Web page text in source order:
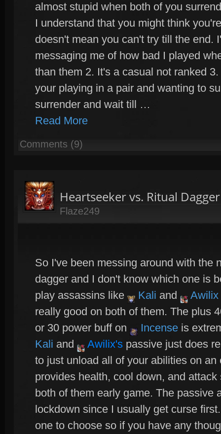
almost stupid when both of you
I understand that you might think
doesn't mean you can't try till the end.
messaging me of how bad I played
than them 2. It's a casual not ranked
your playing in a pair and wanting to
surrender and wait till …
Read More
Comments (9)
Heartseeker vs. Ritual
Flaze249
So I've been messing around with the
dagger and I don't know which one is
play assassins like
Kali and Awilix
really good on both of them. The plus
or 30 power buff on
Incense is
Kali and Awilix's passive just does
to just unload all of your abilities on
provides health, cool down, and
both of them early game. The passive
lockdown since I usually get curse
one to choose so if you have any